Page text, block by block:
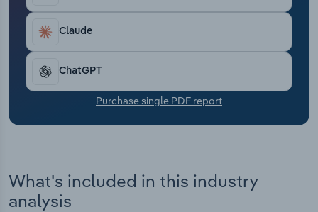
Claude
ChatGPT
Purchase single PDF report
What's included in this industry
analysis